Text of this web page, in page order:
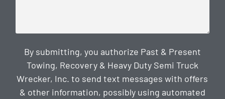
By submitting, you authorize Past & Present
Towing, Recovery & Heavy Duty Semi Truck
Wrecker, Inc. to send text messages with offers
& other information, possibly using automated